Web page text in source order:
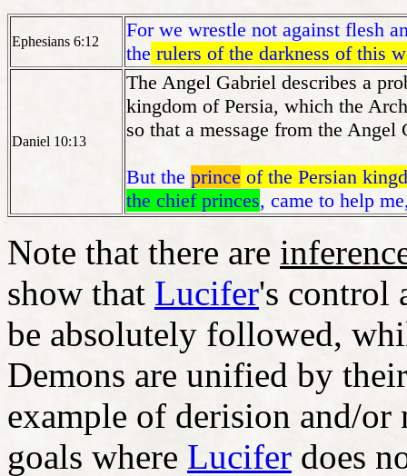
Ephesians 6:12
For we wrestle not against flesh
the rulers of the darkness of this
Daniel 10:13
The Angel Gabriel describes a
kingdom of Persia, which the
so that a message from the
But the prince of the Persian
the chief princes, came to help
Note that there are
show that Lucifer's control
be absolutely followed,
Demons are unified by
example of derision and/or
goals where Lucifer does